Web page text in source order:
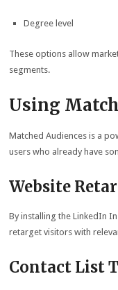
Degree level
These options allow
segments.
Using
Matched Audiences is a
users who already have
Website
By installing the LinkedIn
retarget visitors with
Contact List